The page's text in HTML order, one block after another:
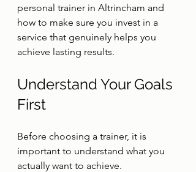
personal trainer in Altrincham and
how to make sure you invest in a
service that genuinely helps you
achieve lasting results.
Understand Your Goals
First
Before choosing a trainer, it is
important to understand what you
actually want to achieve.